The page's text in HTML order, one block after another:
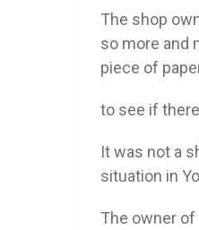
The shop
so more and
piece of
to see if
It was not a
situation in
The owner